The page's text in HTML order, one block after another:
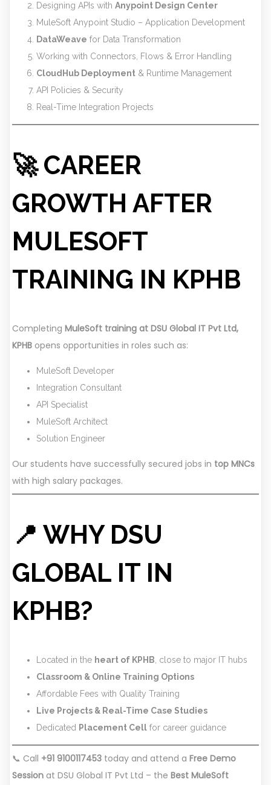
Designing APIs with Anypoint Design Center
MuleSoft Anypoint Studio – Application Development
DataWeave for Data Transformation
Working with Connectors, Flows & Error Handling
CloudHub Deployment & Runtime Management
API Policies & Security
Real-Time Integration Projects
🚀 CAREER
GROWTH AFTER
MULESOFT
TRAINING IN KPHB
Completing MuleSoft training at DSU Global IT Pvt Ltd,
KPHB opens opportunities in roles such as:
MuleSoft Developer
Integration Consultant
API Specialist
MuleSoft Architect
Solution Engineer
Our students have successfully secured jobs in top MNCs
with high salary packages.
📍 WHY DSU
GLOBAL IT IN
KPHB?
Located in the heart of KPHB , close to major IT hubs
Classroom & Online Training Options
Affordable Fees with Quality Training
Live Projects & Real-Time Case Studies
Dedicated Placement Cell for career guidance
📞 Call +91 9100117453 today and attend a Free Demo
Session at DSU Global IT Pvt Ltd – the Best MuleSoft